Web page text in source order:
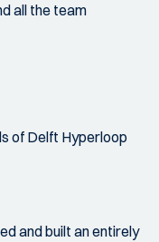
all the team
of Delft Hyperloop
and built an entirely